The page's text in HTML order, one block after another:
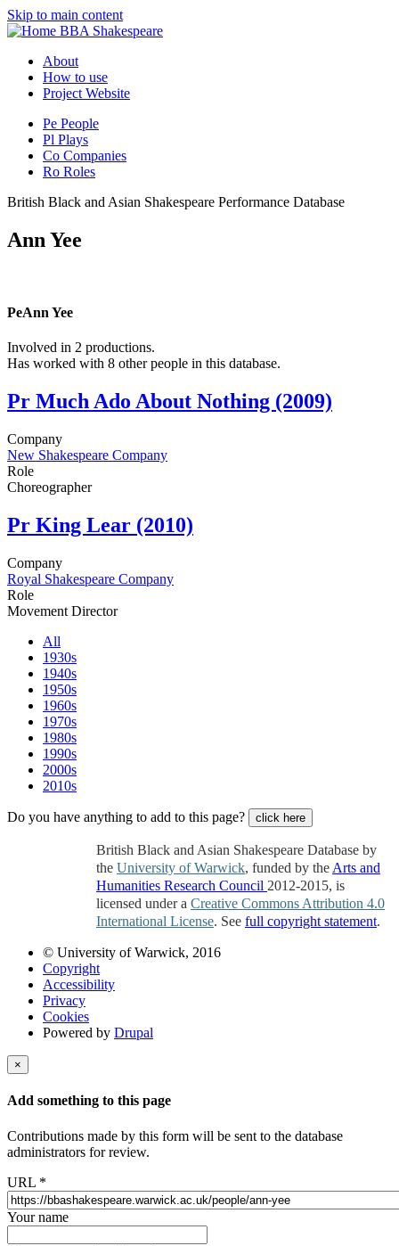
Skip to main content
BBA Shakespeare
About
How to use
Project Website
Pe People
Pl Plays
Co Companies
Ro Roles
British Black and Asian Shakespeare Performance Database
Ann Yee
PeAnn Yee
Involved in 2 productions.
Has worked with 8 other people in this database.
Pr Much Ado About Nothing (2009)
Company
New Shakespeare Company
Role
Choreographer
Pr King Lear (2010)
Company
Royal Shakespeare Company
Role
Movement Director
All
1930s
1940s
1950s
1960s
1970s
1980s
1990s
2000s
2010s
Do you have anything to add to this page? click here
British Black and Asian Shakespeare Database by
the University of Warwick, funded by the Arts and
Humanities Research Council 2012-2015, is
licensed under a Creative Commons Attribution 4.0
International License. See full copyright statement.
© University of Warwick, 2016
Copyright
Accessibility
Privacy
Cookies
Powered by Drupal
×
Add something to this page
Contributions made by this form will be sent to the database
administrators for review.
URL *
Your name